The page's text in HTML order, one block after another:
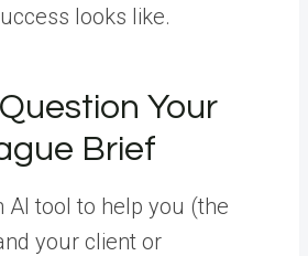
looks like.
Your
Brief
AI tool to help you (the
your client or